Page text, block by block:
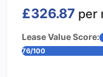
£326.87 per
Lease Value Score:
76/100